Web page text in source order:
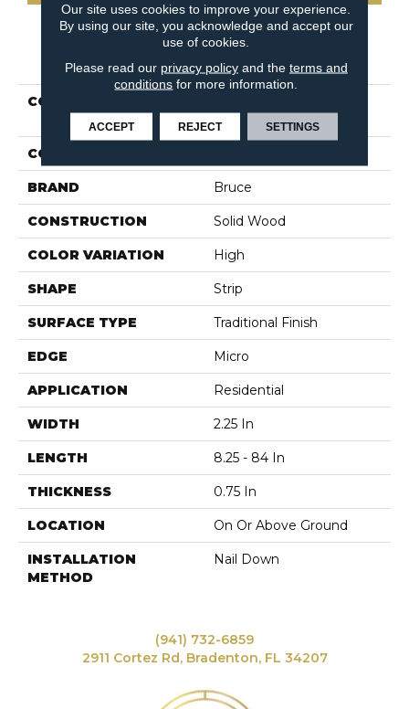
PRODUCT ATTRIBUTES
COLLECTION
Natural
COLOR
BRAND Bruce
CONSTRUCTION Solid Wood
COLOR VARIATION High
SHAPE Strip
SURFACE TYPE Traditional Finish
EDGE Micro
APPLICATION Residential
WIDTH 2.25 In
LENGTH 8.25 - 84 In
THICKNESS 0.75 In
LOCATION On Or Above Ground
INSTALLATION
METHOD
Nail Down
(941) 732-6859
2911 Cortez Rd, Bradenton, FL 34207
Our site uses cookies to improve your experience.
By using our site, you acknowledge and accept our
use of cookies.
Please read our privacy policyand the terms and
conditions for more information.
ACCEPT REJECT SETTINGS